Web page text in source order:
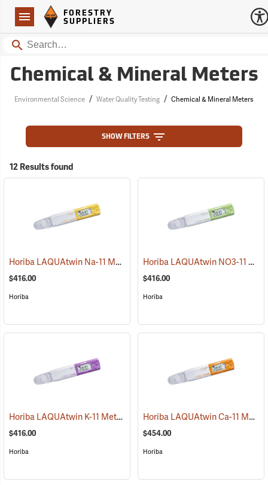
Navigation
Forestry Suppliers Logo
FORESTRY
SUPPLIERS
Search
Chemical & Mineral Meters
Environmental Science / Water Quality Testing / Chemical & Mineral Meters
SHOW FILTERS
12 Results found
Horiba LAQUAtwin Na-11 Meter (75907)
$416.00
Horiba
Horiba LAQUAtwin NO3-11 Meter
$416.00
Horiba
Horiba LAQUAtwin K-11 Meter (75908)
$416.00
Horiba
Horiba LAQUAtwin Ca-11 Meter
$454.00
Horiba